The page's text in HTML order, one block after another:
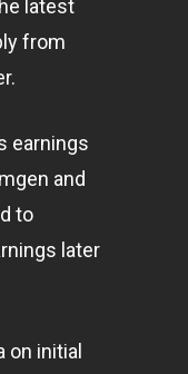
latest
from
earnings
and
to
later
on initial